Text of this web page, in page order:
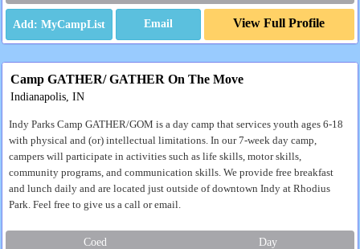
Email View Full Profile
Camp GATHER/ GATHER On The Move
Indianapolis, IN
Indy Parks Camp GATHER/GOM is a day camp that services youth ages 6-18
with physical and (or) intellectual limitations. In our 7-week day camp,
campers will participate in activities such as life skills, motor skills,
community programs, and communication skills. We provide free breakfast
and lunch daily and are located just outside of downtown Indy at Rhodius
Park. Feel free to give us a call or email.
Coed Day